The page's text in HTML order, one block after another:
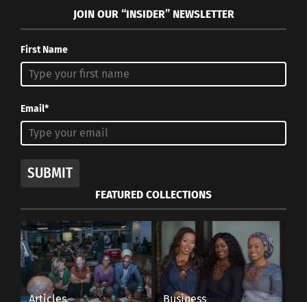
In "Articles"
Multicultural Traditions
Around the World
December 17, 2019
JOIN OUR “INSIDER” NEWSLETTER
First Name
Email*
SUBMIT
FEATURED COLLECTIONS
Articles Business